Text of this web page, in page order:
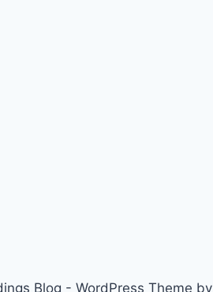
Blog - WordPress Theme by